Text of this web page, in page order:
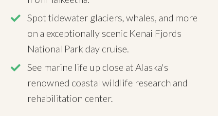
Spot tidewater glaciers, whales, and more
on a exceptionally scenic Kenai Fjords
National Park day cruise.
See marine life up close at Alaska's
renowned coastal wildlife research and
rehabilitation center.